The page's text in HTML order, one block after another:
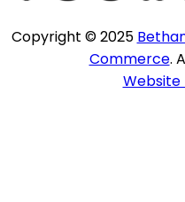
Copyright © 2025
Commerce.
Website